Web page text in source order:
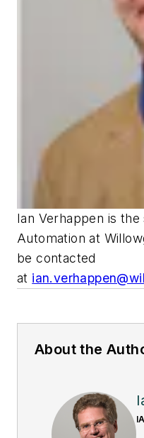
Ian Verhappen is
Automation at
be contacted
at
About the